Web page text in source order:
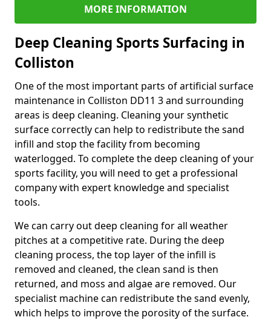
MORE INFORMATION
Deep Cleaning Sports Surfacing in
Colliston
One of the most important parts of artificial surface
maintenance in Colliston DD11 3 and surrounding
areas is deep cleaning. Cleaning your synthetic
surface correctly can help to redistribute the sand
infill and stop the facility from becoming
waterlogged. To complete the deep cleaning of your
sports facility, you will need to get a professional
company with expert knowledge and specialist
tools.
We can carry out deep cleaning for all weather
pitches at a competitive rate. During the deep
cleaning process, the top layer of the infill is
removed and cleaned, the clean sand is then
returned, and moss and algae are removed. Our
specialist machine can redistribute the sand evenly,
which helps to improve the porosity of the surface.